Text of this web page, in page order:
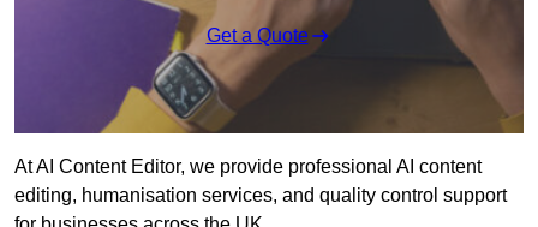
Get a Quote
At AI Content Editor, we provide professional AI content
editing, humanisation services, and quality control support